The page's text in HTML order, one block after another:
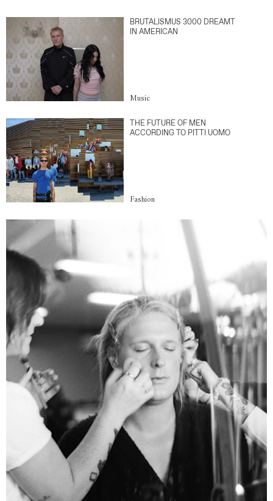
BRUTALISMUS 3000 DREAMT
IN AMERICAN
Music
THE FUTURE OF MEN
ACCORDING TO PITTI UOMO
Fashion